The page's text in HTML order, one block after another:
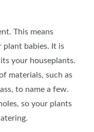
This means
plant babies. It is
your houseplants.
materials, such as
to name a few.
so your plants